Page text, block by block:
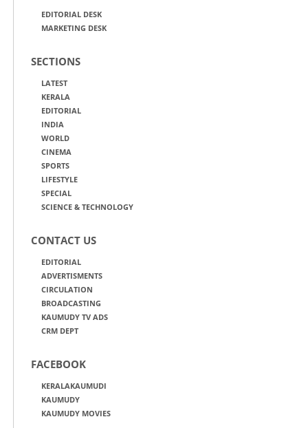
EDITORIAL DESK
MARKETING DESK
SECTIONS
LATEST
KERALA
EDITORIAL
INDIA
WORLD
CINEMA
SPORTS
LIFESTYLE
SPECIAL
SCIENCE & TECHNOLOGY
CONTACT US
EDITORIAL
ADVERTISMENTS
CIRCULATION
BROADCASTING
KAUMUDY TV ADS
CRM DEPT
FACEBOOK
KERALAKAUMUDI
KAUMUDY
KAUMUDY MOVIES